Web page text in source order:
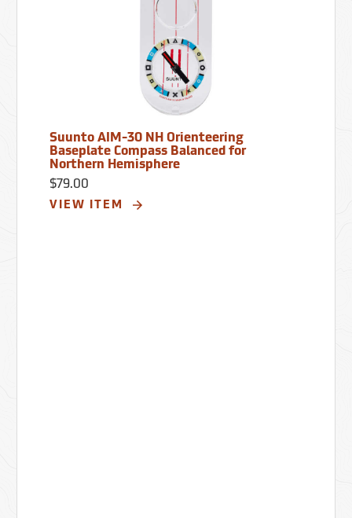
Suunto AIM-30 NH Orienteering
Baseplate Compass Balanced for
Northern Hemisphere
$79.00
VIEW ITEM